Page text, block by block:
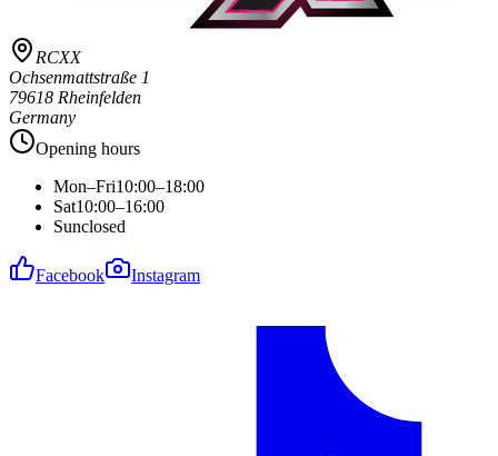
RCXX
Ochsenmattstraße 1
79618 Rheinfelden
Germany
Opening hours
Mon–Fri10:00–18:00
Sat10:00–16:00
Sunclosed
Facebook Instagram